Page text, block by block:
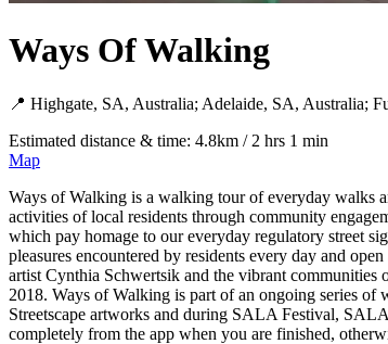
Ways Of Walking
📍 Highgate, SA, Australia; Adelaide, SA, Australia;
Estimated distance & time: 4.8km / 2 hrs 1 min
Map
Ways of Walking is a walking tour of everyday walks
activities of local residents through community
which pay homage to our everyday regulatory street
pleasures encountered by residents every day and
artist Cynthia Schwertsik and the vibrant
2018. Ways of Walking is part of an ongoing series
Streetscape artworks and during SALA Festival,
completely from the app when you are finished,